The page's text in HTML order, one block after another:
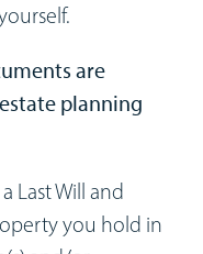
are
planning
Last Will and
you hold in